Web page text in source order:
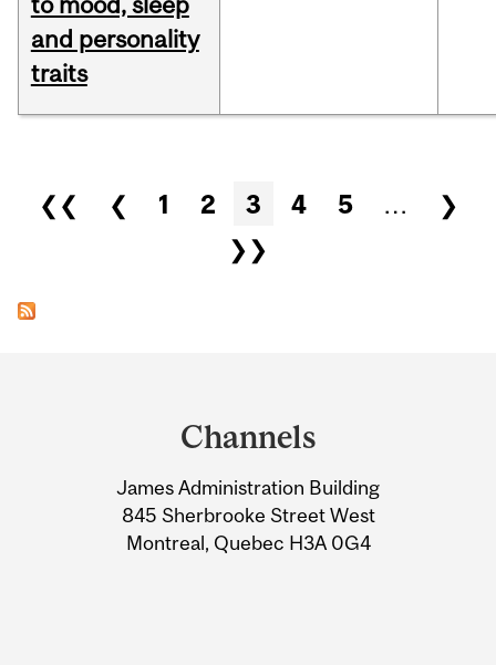
and personality
traits
Pages
❮❮ ❮ 1 2 3 4 5 …
❯
❯❯
Information
Channels
James Administration Building
845 Sherbrooke Street West
Montreal, Quebec H3A 0G4